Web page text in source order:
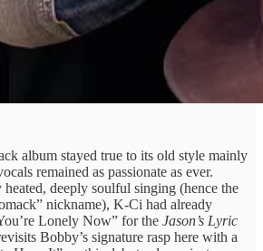
album stayed true to its old style mainly
remained as passionate as ever.
deeply soulful singing (hence the
nickname), K-Ci had already
Lonely Now” for the Jason’s Lyric
Bobby’s signature rasp here with a